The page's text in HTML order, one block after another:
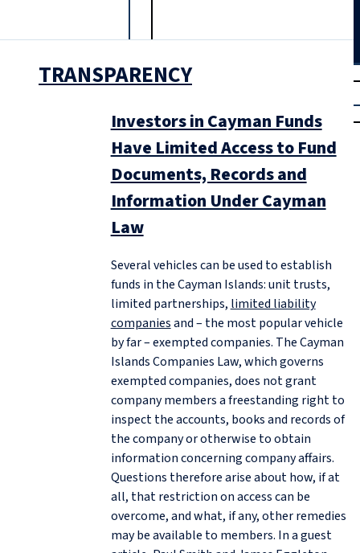
Login
TRANSPARENCY
Investors in Cayman Funds
Have Limited Access to Fund
Documents, Records and
Information Under Cayman
Law
Several vehicles can be used to establish
funds in the Cayman Islands: unit trusts,
limited partnerships, limited liability
companiesand – the most popular vehicle
by far – exempted companies. The Cayman
Islands Companies Law, which governs
exempted companies, does not grant
company members a freestanding right to
inspect the accounts, books and records of
the company or otherwise to obtain
information concerning company affairs.
Questions therefore arise about how, if at
all, that restriction on access can be
overcome, and what, if any, other remedies
may be available to members. In a guest